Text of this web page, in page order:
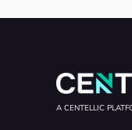
A CENTELLIC